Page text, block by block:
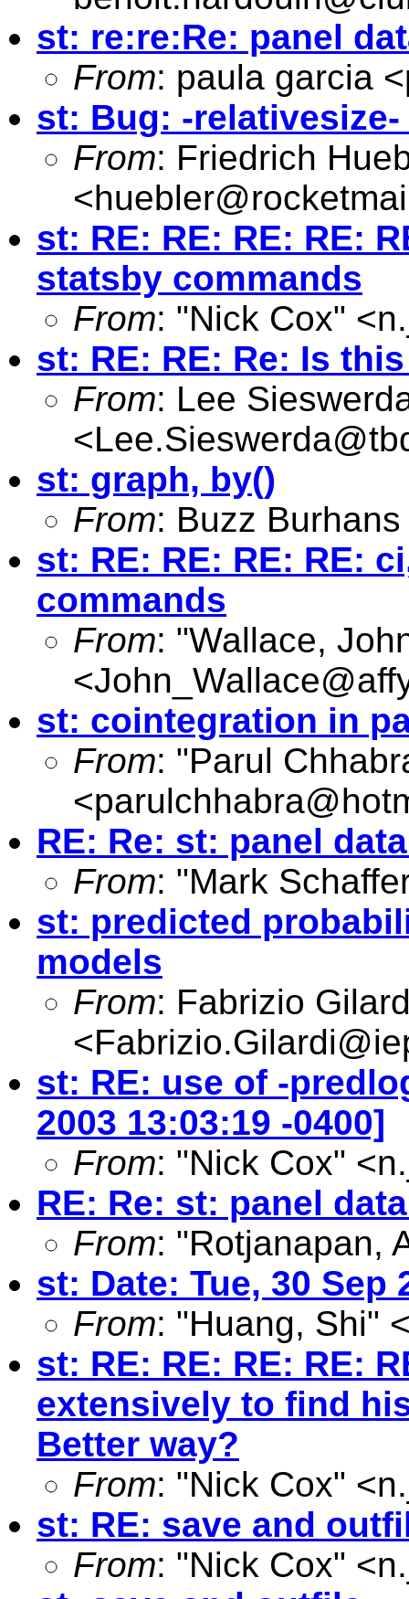
st: re:re:Re: panel
From: paula garcia <
st: Bug: -
From: Friedrich
<
st: RE: RE: RE: RE:
statsby commands
From: "Nick Cox" <
st: RE: RE: Re: Is
From: Lee
<
st: graph, by()
From: Buzz Burhans
st: RE: RE: RE: RE:
commands
From: "Wallace,
<
st: cointegration in
From: "Parul
<
RE: Re: st: panel
From: "Mark
st: predicted
models
From: Fabrizio
<
st: RE: use of -
2003 13:03:19 -0400]
From: "Nick Cox" <
RE: Re: st: panel
From: "Rotjanapan,
st: Date: Tue, 30 Sep
From: "Huang, Shi"
st: RE: RE: RE: RE:
extensively to find
Better way?
From: "Nick Cox" <
st: RE: save and
From: "Nick Cox" <